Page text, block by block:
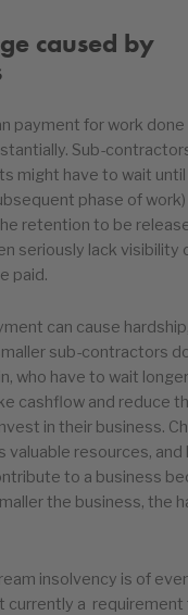
caused by
payment for work done
Sub-
might have to wait
phase of work)
retention to be
seriously lack visibility
paid.
can cause hardship,
sub-contractors
who have to wait
cashflow and reduce
in their business.
valuable resources, and
to a business
the business, the
insolvency is of
currently a requirement